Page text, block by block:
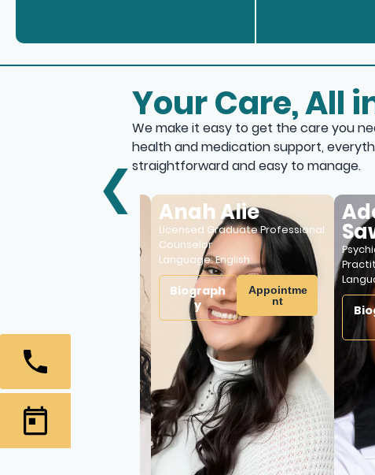
Your Care, All
We make it easy to get the care you
health and medication support,
straightforward and easy to manage.
❮ Anah Alie
Licensed Graduate Professional
Counselor
Language:English
Biograph
Appointme
Sawe
Language:
y